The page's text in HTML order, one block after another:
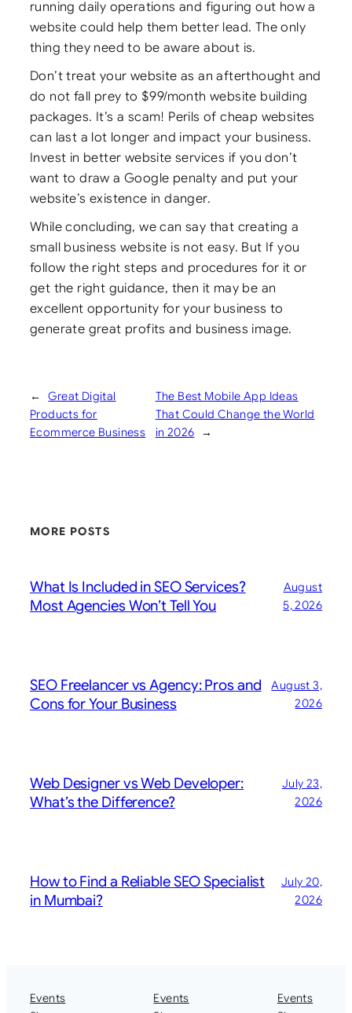
running daily operations and figuring out how a
website could help them better lead. The only
thing they need to be aware about is.
Don’t treat your website as an afterthought and
do not fall prey to $99/month website building
packages. It’s a scam! Perils of cheap websites
can last a lot longer and impact your business.
Invest in better website services if you don’t
want to draw a Google penalty and put your
website’s existence in danger.
While concluding, we can say that creating a
small business website is not easy. But If you
follow the right steps and procedures for it or
get the right guidance, then it may be an
excellent opportunity for your business to
generate great profits and business image.
←
Great Digital
Products for
Ecommerce Business
The Best Mobile App Ideas
That Could Change the World
in 2026
→
MORE POSTS
What Is Included in SEO Services?
Most Agencies Won’t Tell You
August
5, 2026
SEO Freelancer vs Agency: Pros and
Cons for Your Business
August 3,
2026
Web Designer vs Web Developer:
What’s the Difference?
July 23,
2026
How to Find a Reliable SEO Specialist
in Mumbai?
July 20,
2026
Events
Events
Events